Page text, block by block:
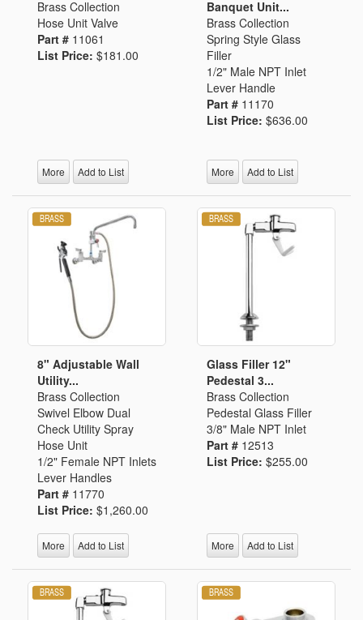
Brass Collection
Hose Unit Valve
Part # 11061
List Price: $181.00
More Add to List
Banquet Unit...
Brass Collection
Spring Style Glass
Filler
1/2" Male NPT Inlet
Lever Handle
Part # 11170
List Price: $636.00
More Add to List
8" Adjustable Wall
Utility...
Brass Collection
Swivel Elbow Dual
Check Utility Spray
Hose Unit
1/2" Female NPT Inlets
Lever Handles
Part # 11770
List Price: $1,260.00
More Add to List
Glass Filler 12"
Pedestal 3...
Brass Collection
Pedestal Glass Filler
3/8" Male NPT Inlet
Part # 12513
List Price: $255.00
More Add to List